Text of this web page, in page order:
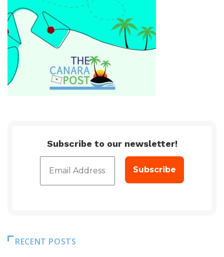
Subscribe to our newsletter!
RECENT POSTS